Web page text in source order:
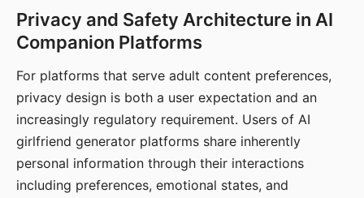
Privacy and Safety Architecture in AI
Companion Platforms
For platforms that serve adult content preferences,
privacy design is both a user expectation and an
increasingly regulatory requirement. Users of AI
girlfriend generator platforms share inherently
personal information through their interactions
including preferences, emotional states, and